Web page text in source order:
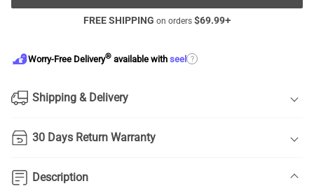
FREE SHIPPING on orders $69.99+
Worry-Free Delivery® available with seel ?
Shipping & Delivery
30 Days Return Warranty
Description